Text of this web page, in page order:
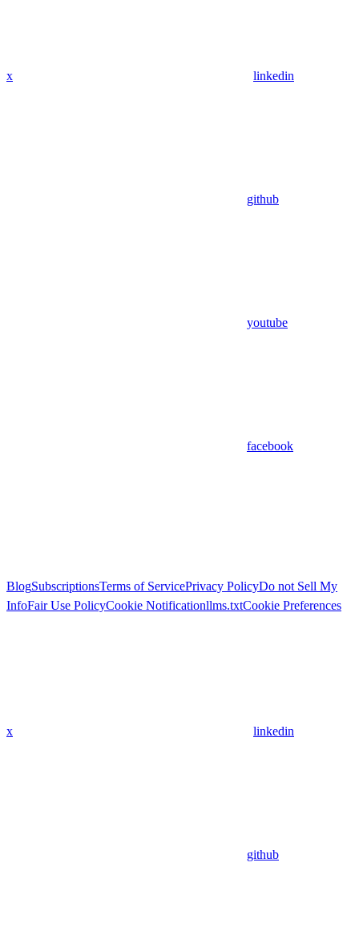
x linkedin
github
youtube
facebook
BlogSubscriptionsTerms of ServicePrivacy PolicyDo not Sell My
InfoFair Use PolicyCookie Notificationllms.txtCookie Preferences
x linkedin
github